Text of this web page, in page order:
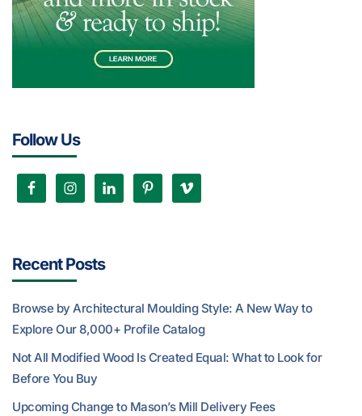
Follow Us
Recent Posts
Browse by Architectural Moulding Style: A New Way to
Explore Our 8,000+ Profile Catalog
Not All Modified Wood Is Created Equal: What to Look for
Before You Buy
Upcoming Change to Mason’s Mill Delivery Fees